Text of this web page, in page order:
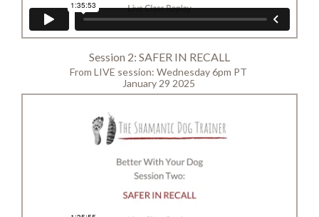
Session 2: SAFER IN RECALL
From LIVE session: Wednesday 6pm PT
January 29 2025